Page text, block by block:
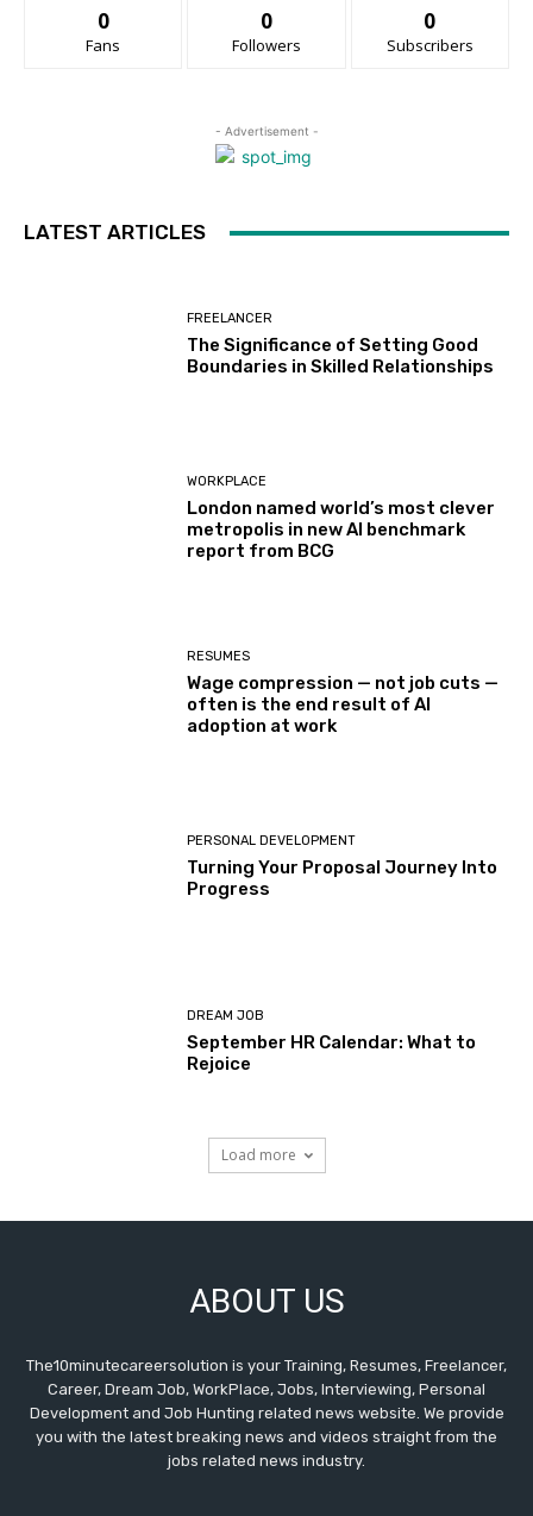
0
Fans
0
Followers
0
Subscribers
- Advertisement -
LATEST ARTICLES
FREELANCER
The Significance of Setting Good
Boundaries in Skilled Relationships
WORKPLACE
London named world’s most clever
metropolis in new AI benchmark
report from BCG
RESUMES
Wage compression — not job cuts —
often is the end result of AI
adoption at work
PERSONAL DEVELOPMENT
Turning Your Proposal Journey Into
Progress
DREAM JOB
September HR Calendar: What to
Rejoice
Load more
ABOUT US
The10minutecareersolution is your Training, Resumes, Freelancer,
Career, Dream Job, WorkPlace, Jobs, Interviewing, Personal
Development and Job Hunting related news website. We provide
you with the latest breaking news and videos straight from the
jobs related news industry.